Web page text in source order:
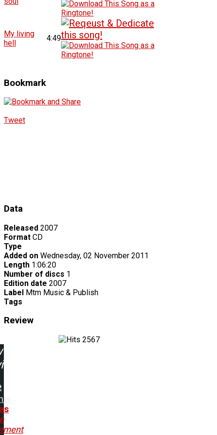
My living
hell
4:49
Bookmark
Tweet
Data
Released 2007
Format CD
Type
Added on Wednesday, 02 November 2011
Length 1:06:20
Number of discs 1
Edition date 2007
Label Mtm Music & Publish
Tags
Review
2567